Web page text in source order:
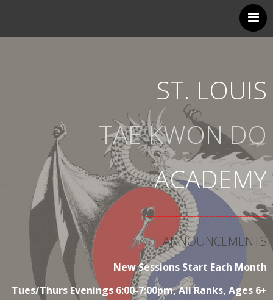
Home
FAQ
Contact Us
ST. LOUIS
TAE KWON DO
ACADEMY
----------------------------------------
ANNOUNCEMENTS
New Sessions Start Each Month
Tues/Thurs Evenings 6:00-7:00pm, All Ranks, Ages 6+